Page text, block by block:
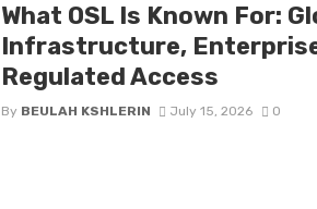
What OSL Is Known For:
Infrastructure,
Regulated Access
By BEULAH KSHLERIN July 15, 2026 0